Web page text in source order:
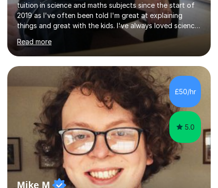
tuition in science and maths subjects since the start of
2019 as I've often been told I'm great at explaining
things and great with the kids. I've always loved science
and found it highly interesting and fascinating, so I can
inject a lot of energy and love for the subject in my
lessons. I have a Bachelors Degree in Biochemistry and
Genetics (University of Nottingham) and a Masters in
Cancer Cell and Molecular Biology (University of
Leicester), as well as A levels in Maths, Physics, Human
Biology, and Chemistry.Some of my key strengths: -
Efficient....
Read more
£50/hr
5.0
Mike M